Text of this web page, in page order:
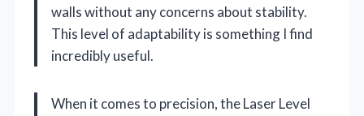
walls without any concerns about stability.
This level of adaptability is something I find
incredibly useful.
When it comes to precision, the Laser Level